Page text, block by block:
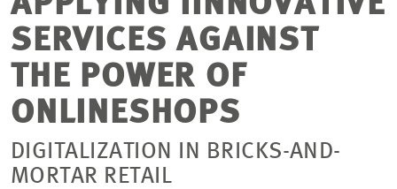
FOCUS AREAS
CAREER
PROJECTS
SERVICES AGAINST
THE POWER OF
ONLINESHOPS
DIGITALIZATION IN BRICKS-AND-
MORTAR RETAIL